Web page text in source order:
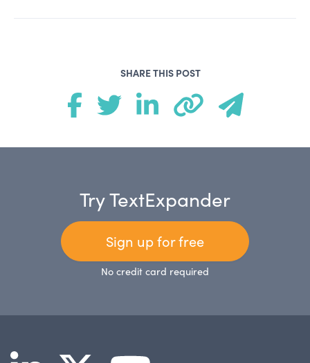
SHARE THIS POST
Try TextExpander
Sign up for free
No credit card required